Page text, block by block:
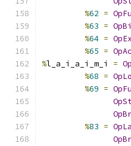
%62 =
%63 =
%64 =
%65 =
%l_a_i_a_i_m_i =
%68 =
%69 =
%83 =